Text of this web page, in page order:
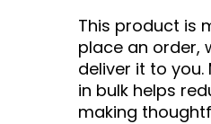
This product is
place an order,
deliver it to
in bulk helps
making